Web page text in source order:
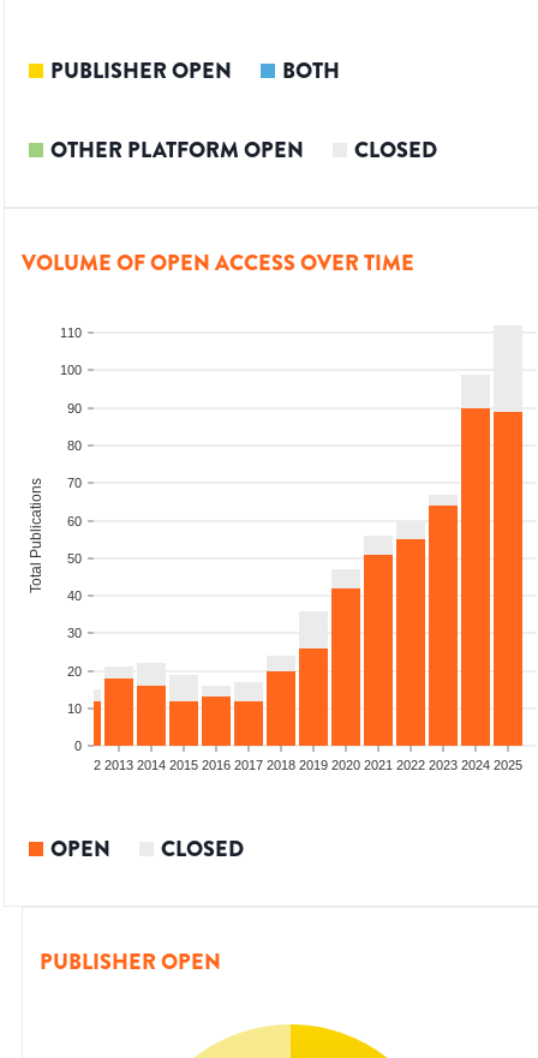
PUBLISHER OPEN BOTH
OTHER PLATFORM OPEN CLOSED
VOLUME OF OPEN ACCESS OVER TIME
0
10
20
30
40
50
60
70
80
90
100
110
Total Publications
2012 2013 2014 2015 2016 2017 2018 2019 2020 2021 2022 2023 2024 2025
OPEN CLOSED
PUBLISHER OPEN